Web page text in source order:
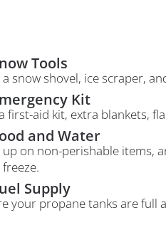
Tools
snow shovel, ice scraper,
Kit
first-aid kit, extra blankets,
and Water
up on non-perishable items,
Supply
your propane tanks are full